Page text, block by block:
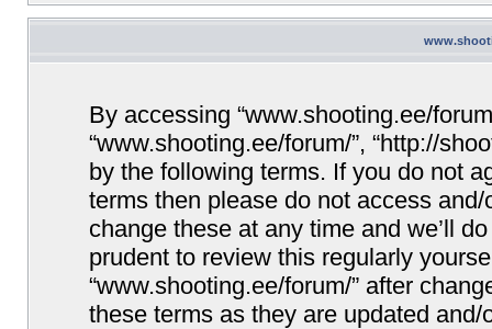
By accessing “www.shooting.ee/
“www.shooting.ee/forum/”, “http://
by the following terms. If you do not
terms then please do not access
change these at any time and we’ll
prudent to review this regularly
“www.shooting.ee/forum/” after
these terms as they are updated and/